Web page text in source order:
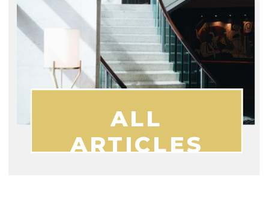
ALL
ARTICLES